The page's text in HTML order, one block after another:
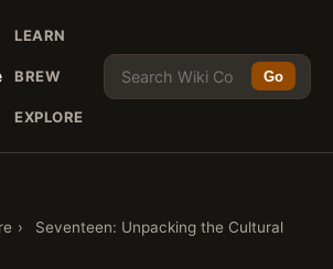
LEARN
BREW
EXPLORE
Go
›
Seventeen: Unpacking the Cultural